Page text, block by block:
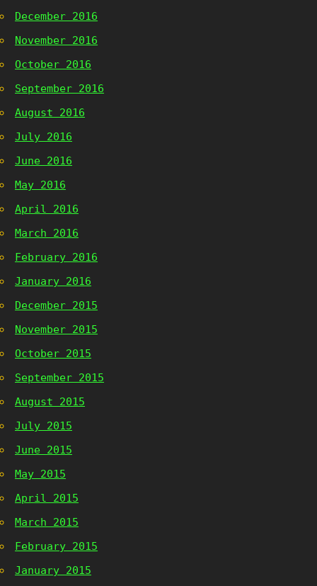
December 2016
November 2016
October 2016
September 2016
August 2016
July 2016
June 2016
May 2016
April 2016
March 2016
February 2016
January 2016
December 2015
November 2015
October 2015
September 2015
August 2015
July 2015
June 2015
May 2015
April 2015
March 2015
February 2015
January 2015